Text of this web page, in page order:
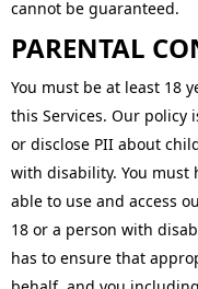
cannot be guaranteed.
PARENTAL
You must be at least 18
this Services. Our policy
or disclose PII about
with disability. You must
able to use and access
18 or a person with
has to ensure that